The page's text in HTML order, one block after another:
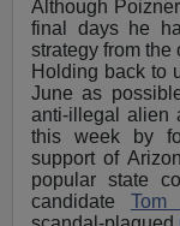
Although
final days he
strategy from the
Holding back to
June as
anti-illegal alien
this week by
support of
popular state
candidate Tom